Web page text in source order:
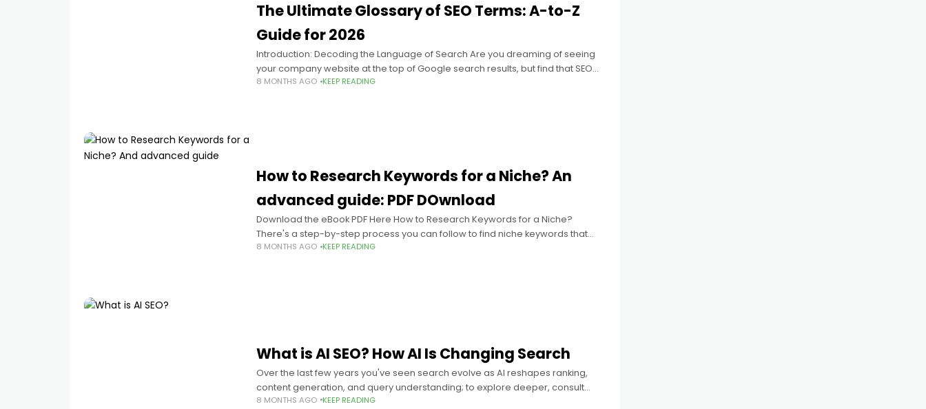
The Ultimate Glossary of SEO Terms: A-to-Z
Guide for 2026
Introduction: Decoding the Language of Search Are you dreaming of seeing
your company website at the top of Google search results, but find that SEO
jargon sounds like a foreign
8 MONTHS AGO KEEP READING
How to Research Keywords for a Niche​? An
advanced guide: PDF DOwnload
Download the eBook PDF Here How to Research Keywords for a Niche?
There's a step-by-step process you can follow to find niche keywords that
align with your audience and goals;
8 MONTHS AGO KEEP READING
What is AI SEO? How AI Is Changing Search
Over the last few years you've seen search evolve as AI reshapes ranking,
content generation, and query understanding; to explore deeper, consult
What Is AI SEO? How Artificial Intelligence Is
8 MONTHS AGO KEEP READING